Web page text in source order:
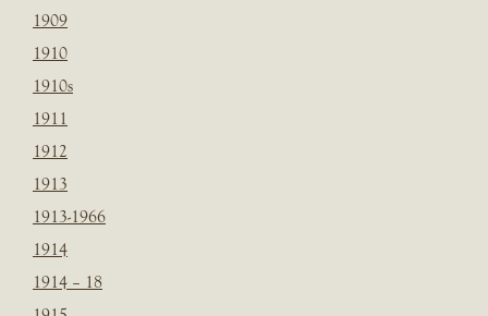
1909
1910
1910s
1911
1912
1913
1913-1966
1914
1914 – 18